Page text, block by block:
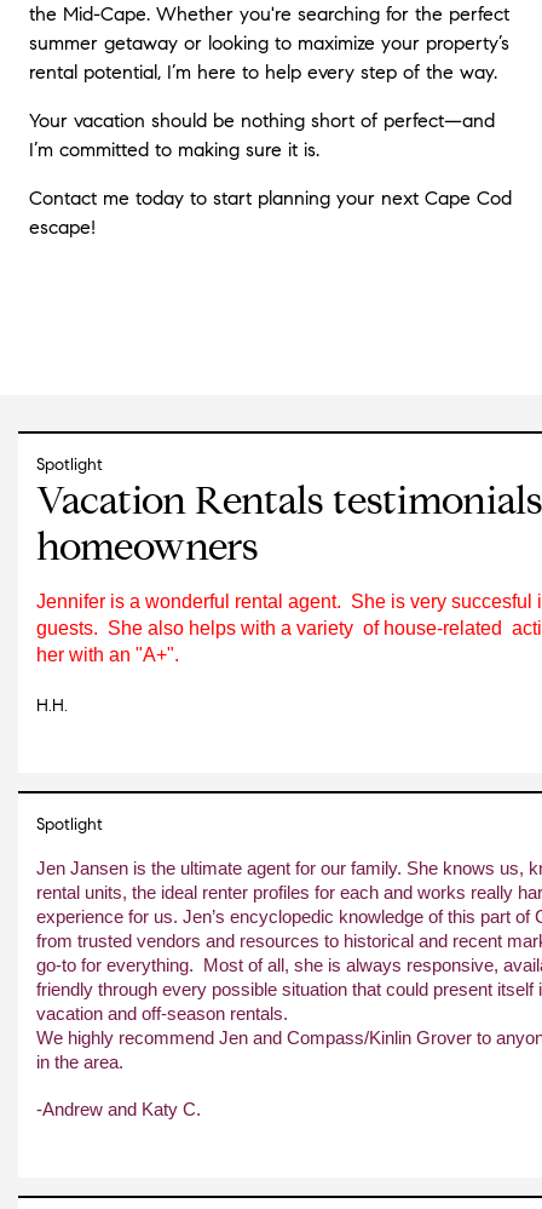
the Mid-Cape. Whether you're searching for the perfect
summer getaway or looking to maximize your property’s
rental potential, I’m here to help every step of the way.
Your vacation should be nothing short of perfect—and
I’m committed to making sure it is.
Contact me today to start planning your next Cape Cod
escape!
Spotlight
Vacation Rentals
homeowners
Jennifer is a wonderful rental agent.  She is very succesful
guests.  She also helps with a variety  of house-related
her with an "A+".
H.H.
Spotlight
Jen Jansen is the ultimate agent for our family. She knows us,
rental units, the ideal renter profiles for each and works really
experience for us. Jen’s encyclopedic knowledge of this part of
from trusted vendors and resources to historical and recent
go-to for everything.  Most of all, she is always responsive,
friendly through every possible situation that could present itself
vacation and off-season rentals.
We highly recommend Jen and Compass/Kinlin Grover to
in the area.
-Andrew and Katy C.